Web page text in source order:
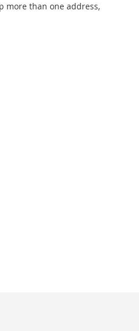
more than one address,